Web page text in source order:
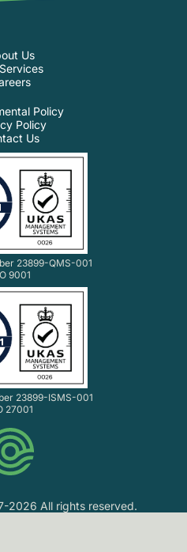
Us
Policy
Policy
Us
23899-QMS-001
9001
23899-ISMS-001
27001
2026 All rights reserved.